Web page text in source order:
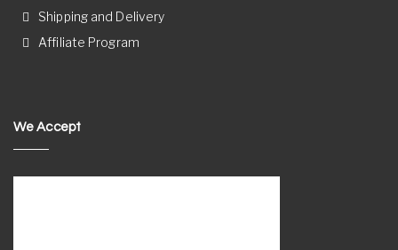
Shipping and Delivery
Affiliate Program
We Accept